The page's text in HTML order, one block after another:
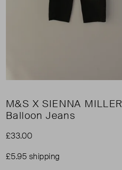
M&S X SIENNA MILLER
Balloon Jeans
£33.00
£5.95 shipping